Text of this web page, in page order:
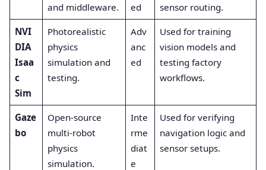
and middleware.
ed
sensor routing.
NVI
DIA
Isaa
c
Sim
Photorealistic
physics
simulation and
testing.
Adv
anc
ed
Used for training
vision models and
testing factory
workflows.
Gaze
bo
Open-source
multi-robot
physics
simulation.
Inte
rme
diat
e
Used for verifying
navigation logic and
sensor setups.